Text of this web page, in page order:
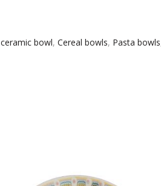
ceramic bowl, Cereal bowls, Pasta bowls